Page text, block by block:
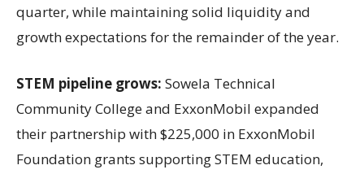
quarter, while maintaining solid liquidity and
growth expectations for the remainder of the year.
STEM pipeline grows: Sowela Technical
Community College and ExxonMobil expanded
their partnership with $225,000 in ExxonMobil
Foundation grants supporting STEM education,